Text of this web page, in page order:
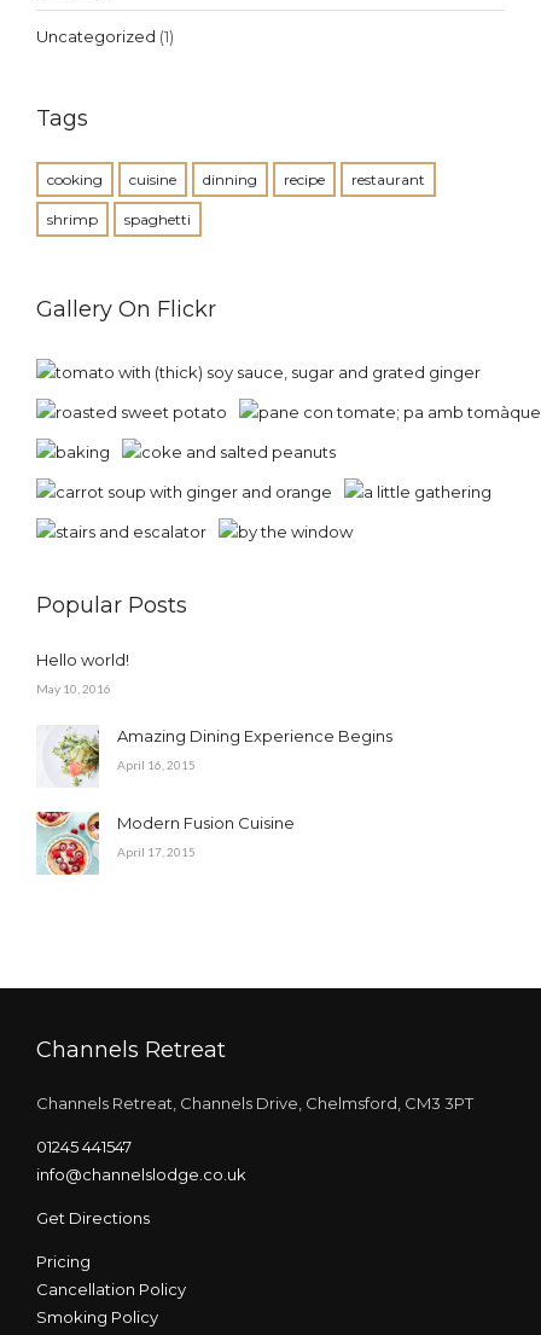
Uncategorized (1)
Tags
cooking cuisine dinning recipe restaurant
shrimp spaghetti
Gallery On Flickr
Popular Posts
Hello world!
May 10, 2016
Amazing Dining Experience Begins
April 16, 2015
Modern Fusion Cuisine
April 17, 2015
Channels Retreat
Channels Retreat, Channels Drive, Chelmsford, CM3 3PT
01245 441547
info@channelslodge.co.uk
Get Directions
Pricing
Cancellation Policy
Smoking Policy